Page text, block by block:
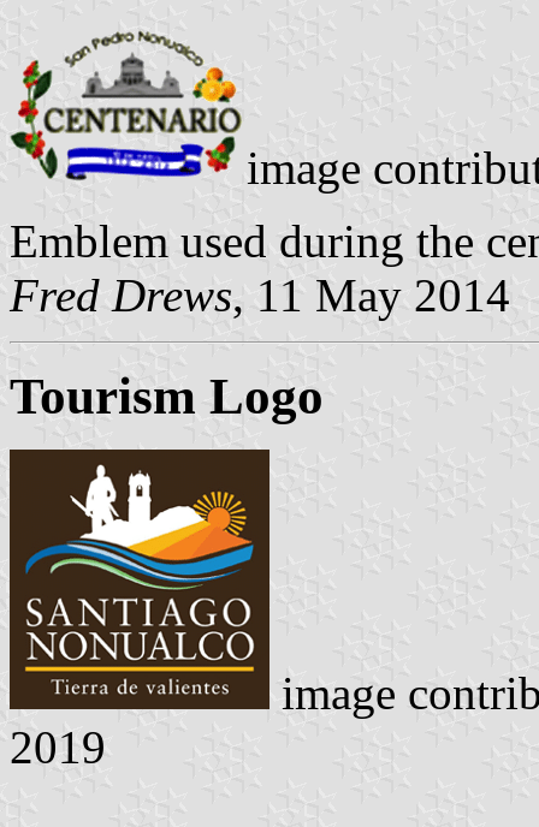
image
Emblem used during the
Fred Drews, 11 May 2014
Tourism Logo
image
2019